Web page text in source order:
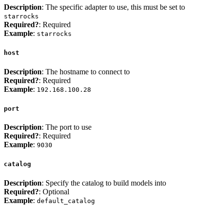
Description: The specific adapter to use, this must be set to
starrocks
Required?: Required
Example: starrocks
host
Description: The hostname to connect to
Required?: Required
Example: 192.168.100.28
port
Description: The port to use
Required?: Required
Example: 9030
catalog
Description: Specify the catalog to build models into
Required?: Optional
Example: default_catalog